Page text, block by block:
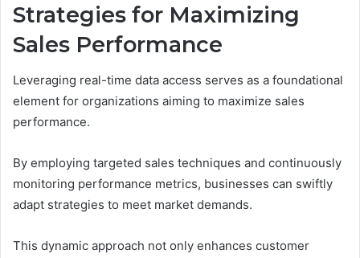
Strategies for Maximizing
Sales Performance
Leveraging real-time data access serves as a foundational
element for organizations aiming to maximize sales
performance.
By employing targeted sales techniques and continuously
monitoring performance metrics, businesses can swiftly
adapt strategies to meet market demands.
This dynamic approach not only enhances customer